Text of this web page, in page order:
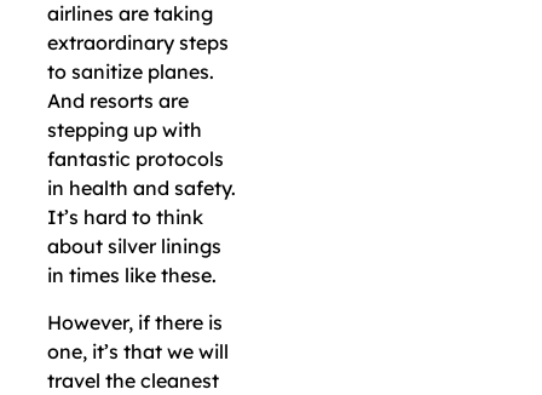
airlines are taking
extraordinary steps
to sanitize planes.
And resorts are
stepping up with
fantastic protocols
in health and safety.
It’s hard to think
about silver linings
in times like these.
However, if there is
one, it’s that we will
travel the cleanest